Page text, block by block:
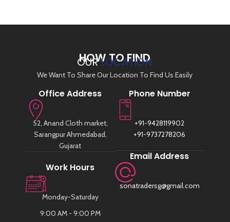
HOW TO FIND
OURLOCATION
We Want To Share Our Location To Find Us Easily
Office Address
52, Anand Cloth market,
Sarangpur Ahmedabad,
Gujarat
Work Hours
Monday-Saturday
9:00 AM - 9:00 PM
Phone Number
+91-9428119902
+91-9737278206
Email Address
sonatradersg@gmail.com